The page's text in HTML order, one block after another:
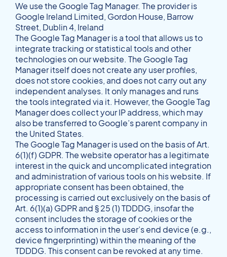
We use the Google Tag Manager. The provider is
Google Ireland Limited, Gordon House, Barrow
Street, Dublin 4, Ireland
The Google Tag Manager is a tool that allows us to
integrate tracking or statistical tools and other
technologies on our website. The Google Tag
Manager itself does not create any user profiles,
does not store cookies, and does not carry out any
independent analyses. It only manages and runs
the tools integrated via it. However, the Google Tag
Manager does collect your IP address, which may
also be transferred to Google’s parent company in
the United States.
The Google Tag Manager is used on the basis of Art.
6(1)(f) GDPR. The website operator has a legitimate
interest in the quick and uncomplicated integration
and administration of various tools on his website. If
appropriate consent has been obtained, the
processing is carried out exclusively on the basis of
Art. 6(1)(a) GDPR and § 25 (1) TDDDG, insofar the
consent includes the storage of cookies or the
access to information in the user’s end device (e.g.,
device fingerprinting) within the meaning of the
TDDDG. This consent can be revoked at any time.